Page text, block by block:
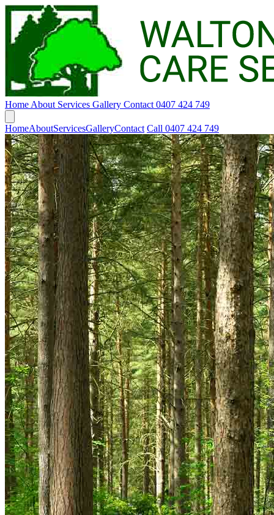
Home About Services Gallery Contact 0407 424 749
HomeAboutServicesGalleryContact Call 0407 424 749